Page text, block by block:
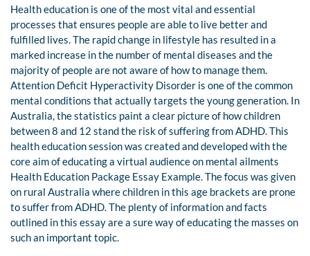
Health education is one of the most vital and essential
processes that ensures people are able to live better and
fulfilled lives. The rapid change in lifestyle has resulted in a
marked increase in the number of mental diseases and the
majority of people are not aware of how to manage them.
Attention Deficit Hyperactivity Disorder is one of the common
mental conditions that actually targets the young generation. In
Australia, the statistics paint a clear picture of how children
between 8 and 12 stand the risk of suffering from ADHD. This
health education session was created and developed with the
core aim of educating a virtual audience on mental ailments
Health Education Package Essay Example. The focus was given
on rural Australia where children in this age brackets are prone
to suffer from ADHD. The plenty of information and facts
outlined in this essay are a sure way of educating the masses on
such an important topic.